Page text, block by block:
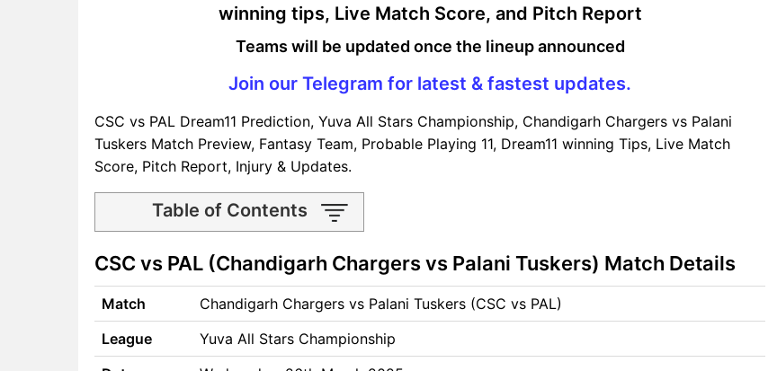
winning tips, Live Match Score, and Pitch Report
Teams will be updated once the lineup announced
Join our Telegram for latest & fastest updates.
CSC vs PAL Dream11 Prediction, Yuva All Stars Championship, Chandigarh Chargers vs Palani
Tuskers Match Preview, Fantasy Team, Probable Playing 11, Dream11 winning Tips, Live Match
Score, Pitch Report, Injury & Updates.
Table of Contents
CSC vs PAL Match time and
Venue
CSC vs PAL Pitch Report
CSC vs PAL Weather Report
CSC vs PAL Possible
Playing11
CSC vs PAL (Chandigarh Chargers vs Palani Tuskers) Match Details
Match
Chandigarh Chargers vs Palani Tuskers (CSC vs PAL)
League
Yuva All Stars Championship